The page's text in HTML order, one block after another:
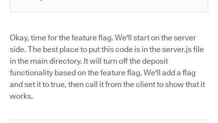
Okay, time for the feature flag. We'll start on the server
side. The best place to put this code is in the server.js file
in the main directory. It will turn off the deposit
functionality based on the feature flag. We'll add a flag
and set it to true, then call it from the client to show that it
works.